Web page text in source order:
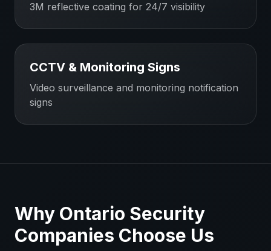
3M reflective coating for 24/7 visibility
CCTV & Monitoring Signs
Video surveillance and monitoring notification
signs
Why Ontario Security
Companies Choose Us